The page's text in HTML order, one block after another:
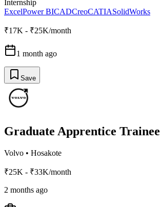
Internship
ExcelPower BICADCreoCATIASolidWorks
₹17K - ₹25K/month
1 month ago
Save
Graduate Apprentice Trainee
Volvo • Hosakote
₹25K - ₹33K/month
2 months ago